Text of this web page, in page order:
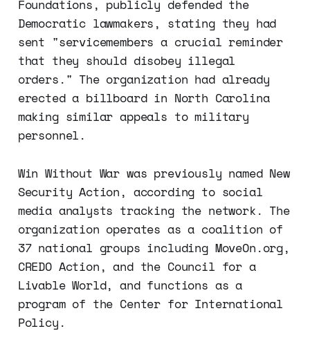
Foundations, publicly defended the
Democratic lawmakers, stating they had
sent "servicemembers a crucial reminder
that they should disobey illegal
orders." The organization had already
erected a billboard in North Carolina
making similar appeals to military
personnel.
Win Without War was previously named New
Security Action, according to social
media analysts tracking the network. The
organization operates as a coalition of
37 national groups including MoveOn.org,
CREDO Action, and the Council for a
Livable World, and functions as a
program of the Center for International
Policy.